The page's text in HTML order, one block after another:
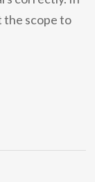
the scope to